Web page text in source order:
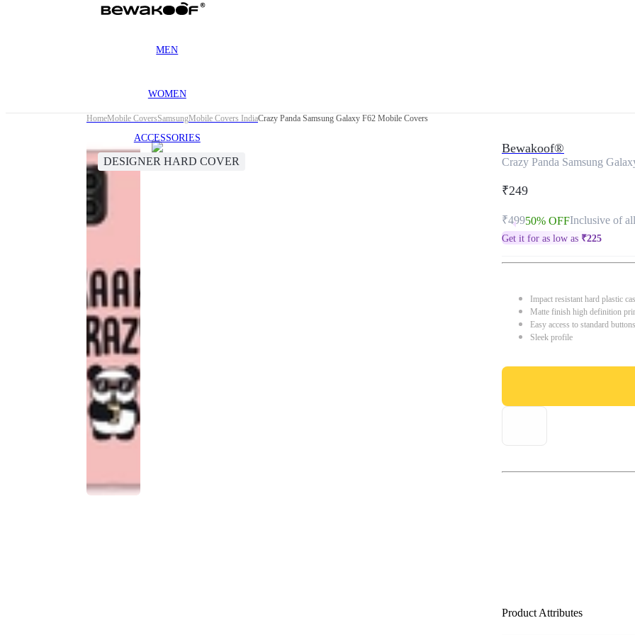
MEN
WOMEN
ACCESSORIES
HomeMobile CoversSamsungMobile Covers IndiaCrazy Panda Samsung Galaxy F62 Mobile Covers
DESIGNER HARD COVER
Bewakoof®
Crazy Panda Samsung
₹249
₹49950% OFFInclusive of
Get it for as low as ₹225
Impact resistant hard plastic
Matte finish high definition
Easy access to standard
Sleek profile
Product Attributes